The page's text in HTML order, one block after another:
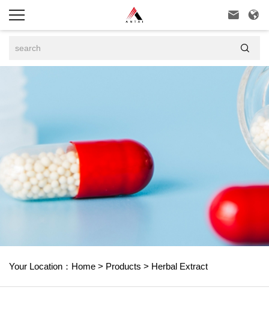
 

Your Location： Home > Products > Herbal Extract